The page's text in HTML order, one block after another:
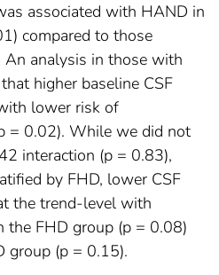
associated with HAND in
compared to those
analysis in those with
higher baseline CSF
lower risk of
= 0.02). While we did not
interaction (p = 0.83),
by FHD, lower CSF
the trend-level with
the FHD group (p = 0.08)
group (p = 0.15).